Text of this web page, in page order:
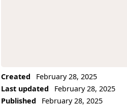
Created
February 28, 2025
Last updated
February 28, 2025
Published
February 28, 2025